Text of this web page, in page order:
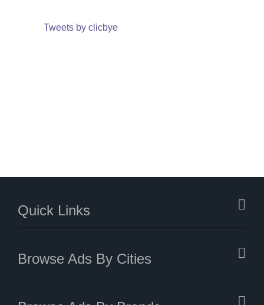
Tweets by clicbye
Quick Links
Browse Ads By Cities